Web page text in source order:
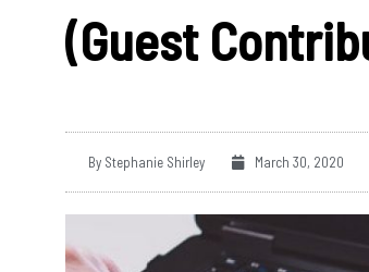
(Guest
By Stephanie Shirley March 30, 2020